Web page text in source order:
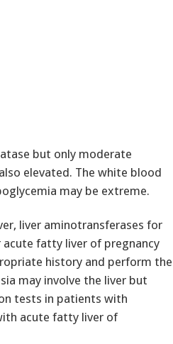
but only moderate
elevated. The white blood
may be extreme.
liver aminotransferases for
fatty liver of pregnancy
history and perform the
may involve the liver but
tests in patients with
acute fatty liver of